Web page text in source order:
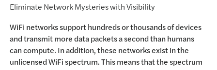
Eliminate Network Mysteries with Visibility
WiFi networks support hundreds or thousands of devices
and transmit more data packets a second than humans
can compute. In addition, these networks exist in the
unlicensed WiFi spectrum. This means that the spectrum